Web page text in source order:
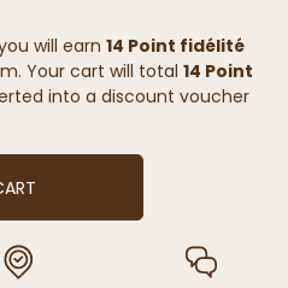
will earn 14 Point fidélité
Your cart will total 14 Point
into a discount voucher